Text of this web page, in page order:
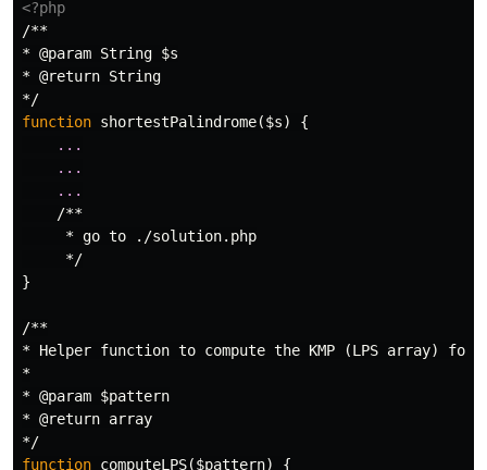
<?php
/**
* @param String $s
* @return String
*/
function shortestPalindrome($s)
{
...
...
...
/**
     * go to ./solution.php
     */
}
/**
* Helper function to compute the KMP (LPS array) for
*
* @param $pattern
* @return array
*/
function computeLPS($pattern) {